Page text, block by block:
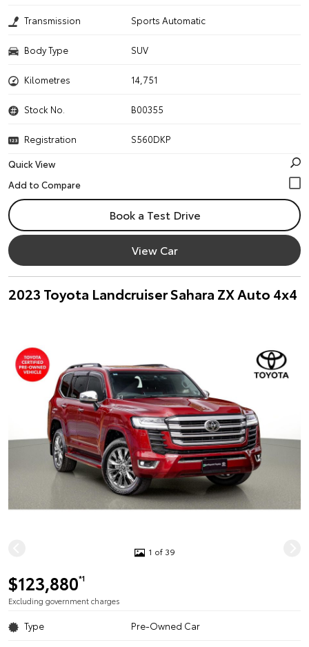
Transmission Sports Automatic
Body Type SUV
Kilometres 14,751
Stock No. B00355
Registration
S560DKP
Quick View
Book a Test Drive
View Car
2023 Toyota Landcruiser Sahara ZX Auto 4x4
1 of 39
$123,880*1
Excluding government charges
Type Pre-Owned Car